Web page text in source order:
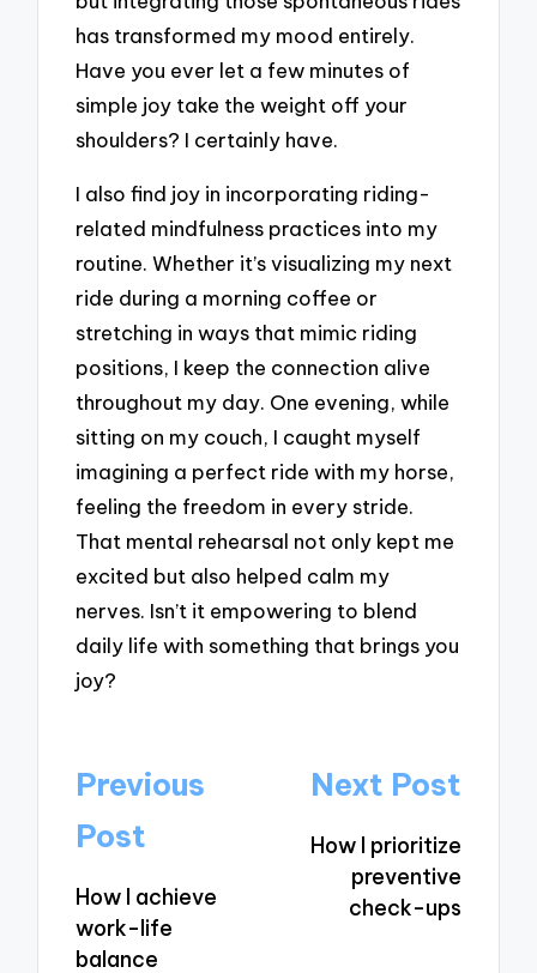
has transformed my mood entirely.
Have you ever let a few minutes of
simple joy take the weight off your
shoulders? I certainly have.
I also find joy in incorporating riding-
related mindfulness practices into my
routine. Whether it’s visualizing my next
ride during a morning coffee or
stretching in ways that mimic riding
positions, I keep the connection alive
throughout my day. One evening, while
sitting on my couch, I caught myself
imagining a perfect ride with my horse,
feeling the freedom in every stride.
That mental rehearsal not only kept me
excited but also helped calm my
nerves. Isn’t it empowering to blend
daily life with something that brings you
joy?
Post
navigation
Previous
Post
How I achieve
work-life
balance
Next Post
How I prioritize
preventive
check-ups